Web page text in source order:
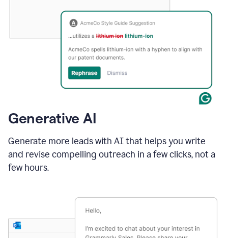
Generative AI
Generate more leads with AI that helps you write
and revise compelling outreach in a few clicks, not a
few hours.